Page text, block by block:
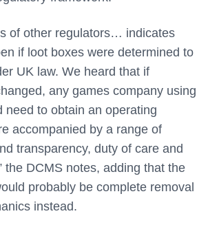
of other regulators… indicates
if loot boxes were determined to
UK law. We heard that if
any games company using
need to obtain an operating
accompanied by a range of
transparency, duty of care and
the DCMS notes, adding that the
probably be complete removal
instead.